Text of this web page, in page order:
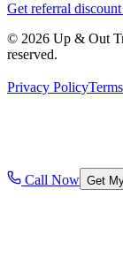
Get referral
© 2026 Up & Out
reserved.
Privacy Policy
Call Now Get